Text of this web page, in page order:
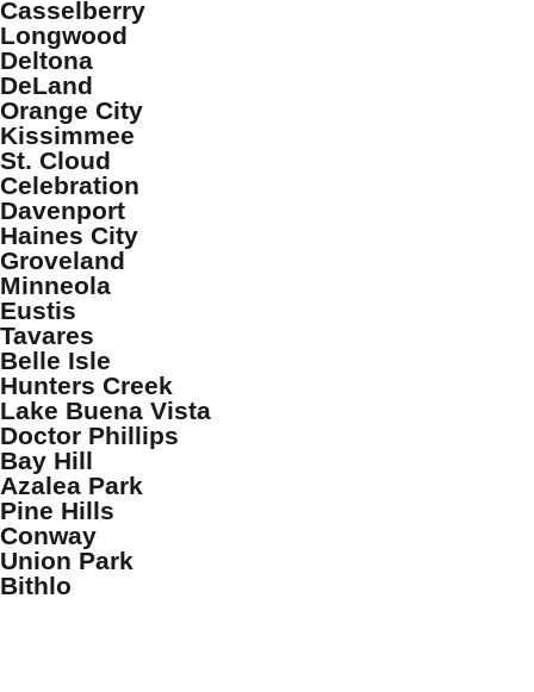
Casselberry
Longwood
Deltona
DeLand
Orange City
Kissimmee
St. Cloud
Celebration
Davenport
Haines City
Groveland
Minneola
Eustis
Tavares
Belle Isle
Hunters Creek
Lake Buena Vista
Doctor Phillips
Bay Hill
Azalea Park
Pine Hills
Conway
Union Park
Bithlo